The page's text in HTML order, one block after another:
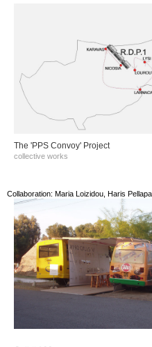
The 'PPS Convoy' Project
collective works
Collaboration: Maria Loizidou, Haris